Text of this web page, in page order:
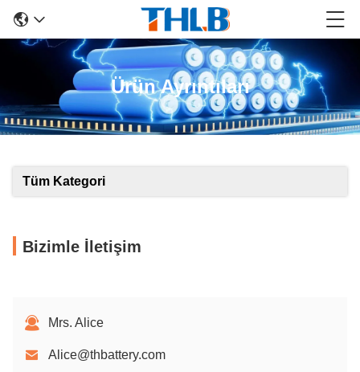
Ürün Ayrıntıları
Tüm Kategori
Bizimle İletişim
Mrs. Alice
Alice@thbattery.com